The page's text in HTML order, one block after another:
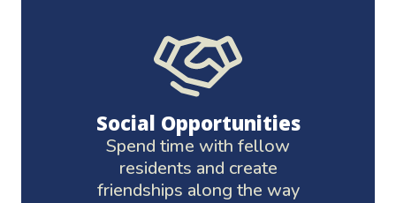
Social Opportunities
Spend time with fellow
residents and create
friendships along the way